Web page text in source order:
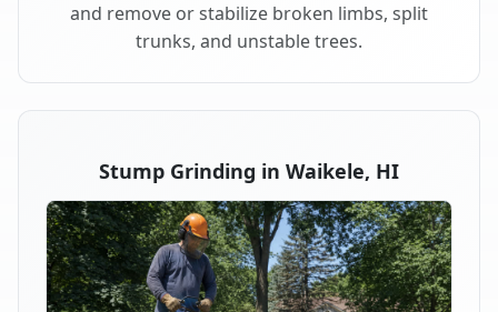
and remove or stabilize broken limbs, split
trunks, and unstable trees.
Stump Grinding in Waikele, HI